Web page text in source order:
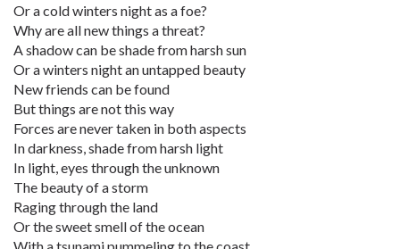
Or a cold winters night as a foe?
Why are all new things a threat?
A shadow can be shade from harsh sun
Or a winters night an untapped beauty
New friends can be found
But things are not this way
Forces are never taken in both aspects
In darkness, shade from harsh light
In light, eyes through the unknown
The beauty of a storm
Raging through the land
Or the sweet smell of the ocean